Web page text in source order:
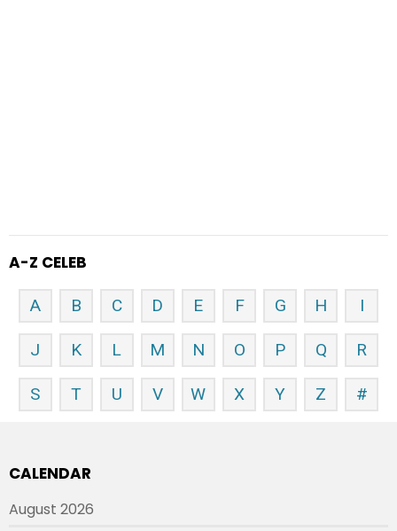
A-Z CELEB
A B C D E F G H I
J K L M N O P Q R
S T U V W X Y Z #
CALENDAR
August 2026